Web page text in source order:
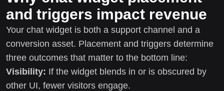
and triggers impact revenue
Your chat widget is both a support channel and a
conversion asset. Placement and triggers determine
three outcomes that matter to the bottom line:
Visibility: If the widget blends in or is obscured by
other UI, fewer visitors engage.